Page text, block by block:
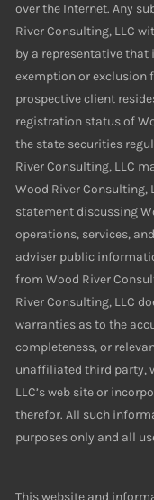
over the Internet. Any
River Consulting, LLC
by a representative
exemption or exclusion
prospective client
registration status of
the state securities
River Consulting, LLC
Wood River Consulting,
statement discussing
operations, services,
adviser public
from Wood River
River Consulting, LLC
warranties as to the
completeness, or
unaffiliated third party,
LLC’s web site or
therefor. All such
purposes only and all